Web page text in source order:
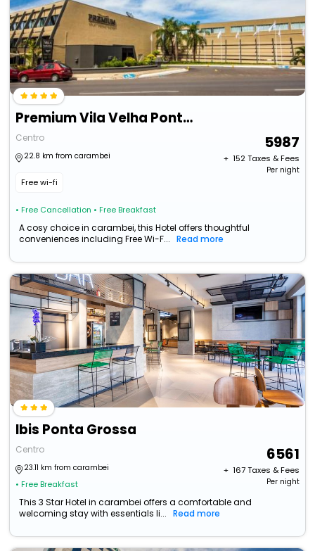
Premium Vila Velha Ponta Grossa
Centro
22.8 km from carambei
Free wi-fi
• Free Cancellation • Free Breakfast
5987
+ ₹ 152Taxes & Fees
Per night
A cosy choice in carambei, this Hotel offers thoughtful
conveniences including Free Wi-F...
Read more
Ibis Ponta Grossa
Centro
23.11 km from carambei
• Free Breakfast
6561
+ ₹ 167Taxes & Fees
Per night
This 3 Star Hotel in carambei offers a comfortable and
welcoming stay with essentials li...
Read more